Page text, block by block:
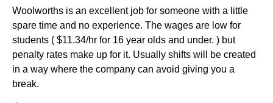
Woolworths is an excellent job for someone with a little
spare time and no experience. The wages are low for
students ( $11.34/hr for 16 year olds and under. ) but
penalty rates make up for it. Usually shifts will be created
in a way where the company can avoid giving you a
break.